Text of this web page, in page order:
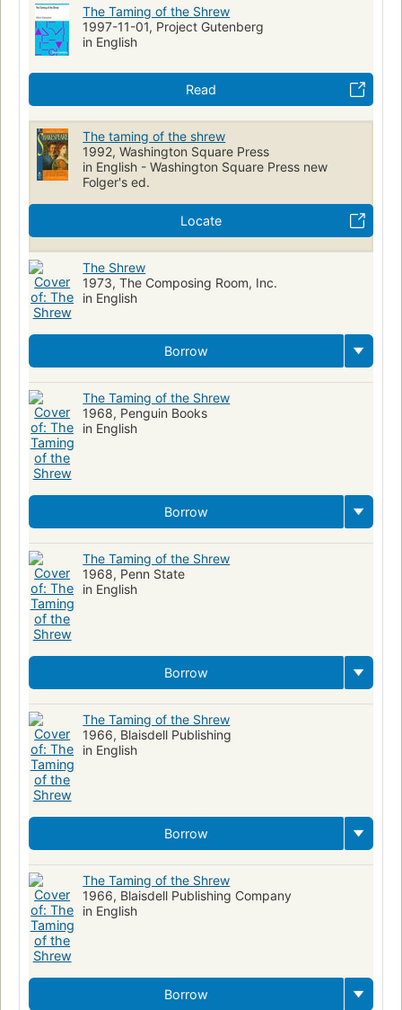
The Taming of the Shrew
1997-11-01, Project Gutenberg
in English
Read
The taming of the shrew
1992, Washington Square Press
in English - Washington Square Press new
Folger's ed.
Locate
The Shrew
1973, The Composing Room, Inc.
in English
Borrow
The Taming of the Shrew
1968, Penguin Books
in English
Borrow
The Taming of the Shrew
1968, Penn State
in English
Borrow
The Taming of the Shrew
1966, Blaisdell Publishing
in English
Borrow
The Taming of the Shrew
1966, Blaisdell Publishing Company
in English
Borrow